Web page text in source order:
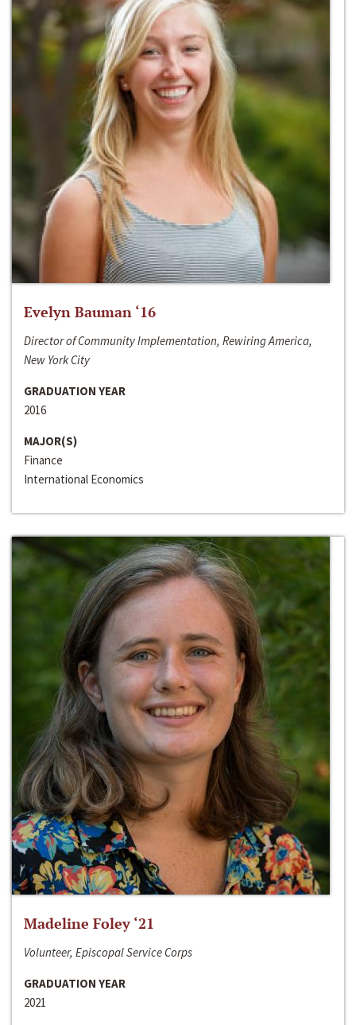
Evelyn Bauman ‘16
Director of Community Implementation, Rewiring America,
New York City
GRADUATION YEAR
2016
MAJOR(S)
Finance
International Economics
Madeline Foley ‘21
Volunteer, Episcopal Service Corps
GRADUATION YEAR
2021